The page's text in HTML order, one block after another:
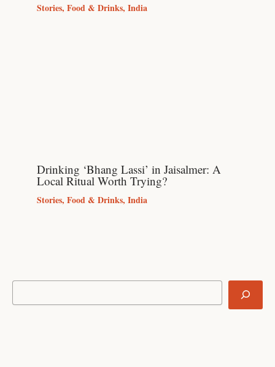
Stories, Food & Drinks, India
Drinking ‘Bhang Lassi’ in Jaisalmer: A
Local Ritual Worth Trying?
Stories, Food & Drinks, India